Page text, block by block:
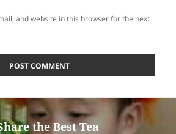
and website in this browser for the next
the Best Tea